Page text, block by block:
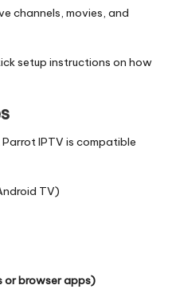
channels, movies, and
setup instructions on how
IPTV is compatible
TV)
or browser apps)